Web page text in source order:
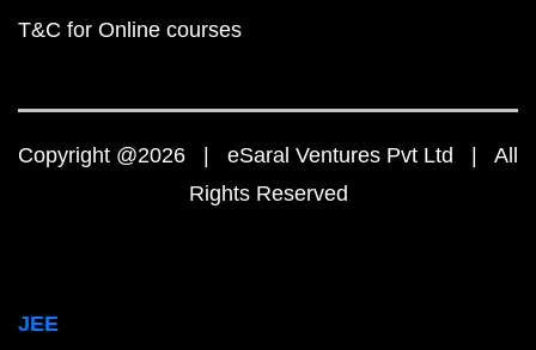
T&C for Online courses
Copyright @2026 | eSaral Ventures Pvt Ltd | All
Rights Reserved
JEE